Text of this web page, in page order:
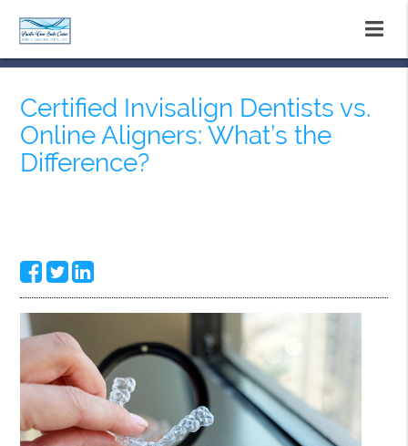
Certified Invisalign Dentists vs.
Online Aligners: What’s the
Difference?